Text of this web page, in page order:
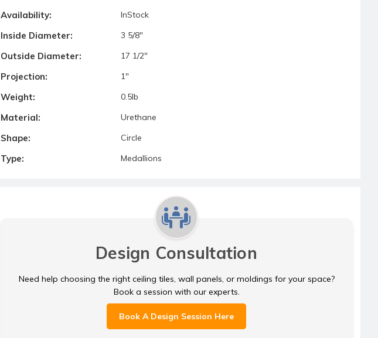
Availability: InStock
Inside Diameter: 3 5/8"
Outside Diameter: 17 1/2"
Projection: 1"
Weight: 0.5lb
Material: Urethane
Shape: Circle
Type: Medallions
Design Consultation
Need help choosing the right ceiling tiles, wall panels, or moldings for your space?
Book a session with our experts.
Book A Design Session Here